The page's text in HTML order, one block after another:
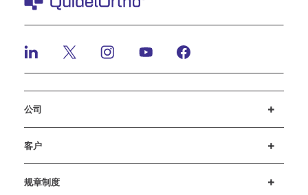
公司
客户
规章制度